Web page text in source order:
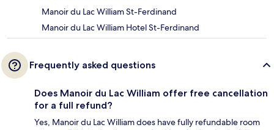
Manoir du Lac William St-Ferdinand
Manoir du Lac William Hotel St-Ferdinand
Frequently asked questions
Does Manoir du Lac William offer free cancellation
for a full refund?
Yes, Manoir du Lac William does have fully refundable room